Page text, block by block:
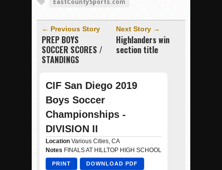
EastCountySports.com
← Previous Story
PREP BOYS
SOCCER SCORES /
STANDINGS
Next Story →
Highlanders win
section title